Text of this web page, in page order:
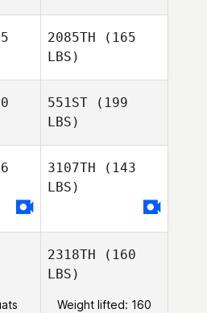
2085TH (165
LBS)
551ST (199
LBS)
3107TH (143
LBS)
2318TH (160
LBS)
Weight lifted: 160